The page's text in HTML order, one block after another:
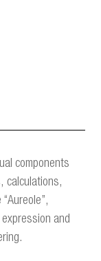
components
calculations,
and